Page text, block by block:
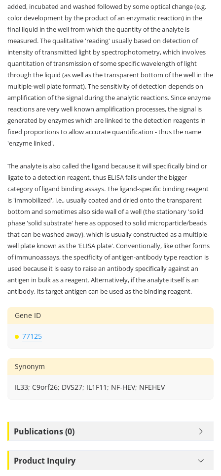
added, incubated and washed followed by some optical change (e.g.
color development by the product of an enzymatic reaction) in the
final liquid in the well from which the quantity of the analyte is
measured. The qualitative 'reading' usually based on detection of
intensity of transmitted light by spectrophotometry, which involves
quantitation of transmission of some specific wavelength of light
through the liquid (as well as the transparent bottom of the well in the
multiple-well plate format). The sensitivity of detection depends on
amplification of the signal during the analytic reactions. Since enzyme
reactions are very well known amplification processes, the signal is
generated by enzymes which are linked to the detection reagents in
fixed proportions to allow accurate quantification - thus the name
'enzyme linked'.
The analyte is also called the ligand because it will specifically bind or
ligate to a detection reagent, thus ELISA falls under the bigger
category of ligand binding assays. The ligand-specific binding reagent
is 'immobilized', i.e., usually coated and dried onto the transparent
bottom and sometimes also side wall of a well (the stationary 'solid
phase 'solid substrate' here as opposed to solid microparticle/beads
that can be washed away), which is usually constructed as a multiple-
well plate known as the 'ELISA plate'. Conventionally, like other forms
of immunoassays, the specificity of antigen-antibody type reaction is
used because it is easy to raise an antibody specifically against an
antigen in bulk as a reagent. Alternatively, if the analyte itself is an
antibody, its target antigen can be used as the binding reagent.
Gene ID
77125
Synonym
IL33; C9orf26; DVS27; IL1F11; NF-HEV; NFEHEV
Publications (0)
Product Inquiry